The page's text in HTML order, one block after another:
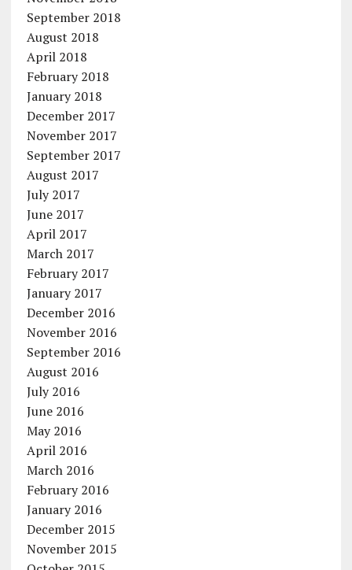
September 2018
August 2018
April 2018
February 2018
January 2018
December 2017
November 2017
September 2017
August 2017
July 2017
June 2017
April 2017
March 2017
February 2017
January 2017
December 2016
November 2016
September 2016
August 2016
July 2016
June 2016
May 2016
April 2016
March 2016
February 2016
January 2016
December 2015
November 2015